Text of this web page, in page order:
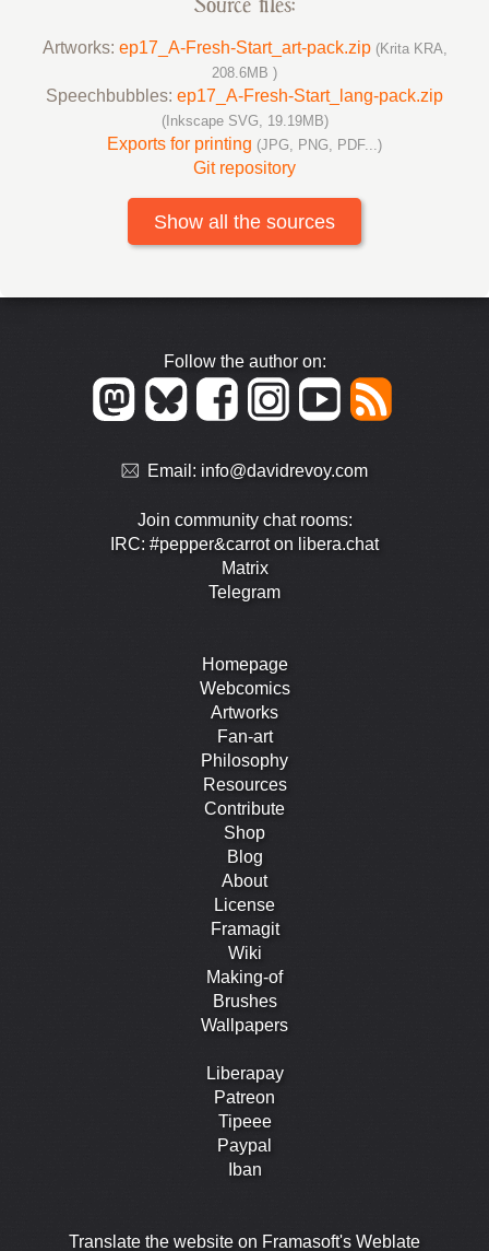
Artworks: ep17_A-Fresh-Start_art-pack.zip (Krita KRA,
208.6MB )
Speechbubbles: ep17_A-Fresh-Start_lang-pack.zip
(Inkscape SVG, 19.19MB)
Exports for printing (JPG, PNG, PDF...)
Git repository
Show all the sources
Follow the author on:
Email: info@davidrevoy.com
Join community chat rooms:
IRC: #pepper&carrot on libera.chat
Matrix
Telegram
Homepage
Webcomics
Artworks
Fan-art
Philosophy
Resources
Contribute
Shop
Blog
About
License
Framagit
Wiki
Making-of
Brushes
Wallpapers
Liberapay
Patreon
Tipeee
Paypal
Iban
Translate the website on Framasoft's Weblate